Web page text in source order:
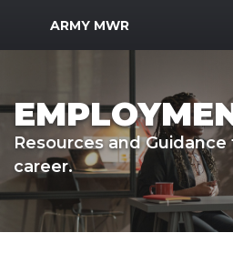
MWR Logo
ARMY MWR
Resources and
career.